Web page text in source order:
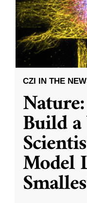
CZI IN THE
Build
Model